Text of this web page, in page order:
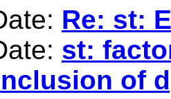
Re: st:
st:
of